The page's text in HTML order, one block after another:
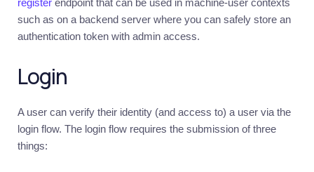
MERCHANTS
register endpoint that can be used in machine-user contexts
such as on a backend server where you can safely store an
authentication token with admin access.
Login
A user can verify their identity (and access to) a user via the
login flow. The login flow requires the submission of three
things: